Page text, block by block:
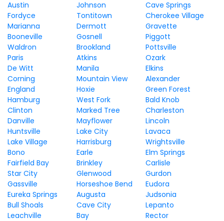
Austin
Johnson
Cave Springs
Fordyce
Tontitown
Cherokee Village
Marianna
Dermott
Gravette
Booneville
Gosnell
Piggott
Waldron
Brookland
Pottsville
Paris
Atkins
Ozark
De Witt
Manila
Elkins
Corning
Mountain View
Alexander
England
Hoxie
Green Forest
Hamburg
West Fork
Bald Knob
Clinton
Marked Tree
Charleston
Danville
Mayflower
Lincoln
Huntsville
Lake City
Lavaca
Lake Village
Harrisburg
Wrightsville
Bono
Earle
Elm Springs
Fairfield Bay
Brinkley
Carlisle
Star City
Glenwood
Gurdon
Gassville
Horseshoe Bend
Eudora
Eureka Springs
Augusta
Judsonia
Bull Shoals
Cave City
Lepanto
Leachville
Bay
Rector